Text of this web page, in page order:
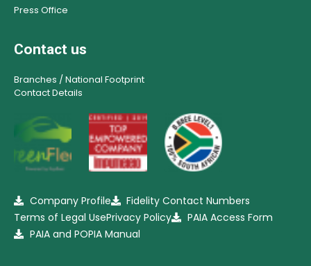
Press Office
Contact us
Branches / National Footprint
Contact Details
Company Profile
Fidelity Contact Numbers
Terms of Legal UsePrivacy Policy
PAIA Access Form
PAIA and POPIA Manual